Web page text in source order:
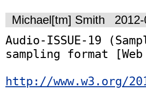
Michael[tm] Smith
Audio-ISSUE-19
sampling format
http://www.w3.org/